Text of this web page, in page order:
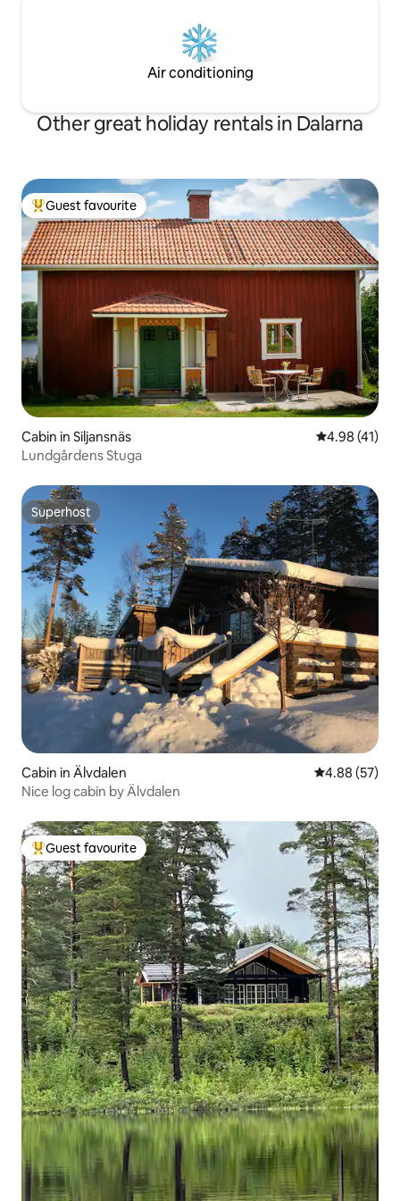
Air conditioning
Other great holiday rentals in Dalarna
Top guest favourite
Guest favourite
Cabin in Siljansnäs 4.98 out of 5
4.98 (41)
Lundgårdens Stuga
Superhost
Superhost
Cabin in Älvdalen 4.88 out of 5
4.88 (57)
Nice log cabin by Älvdalen
Top guest favourite
Guest favourite